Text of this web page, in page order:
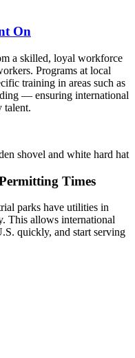
On
a skilled, loyal workforce
Programs at local
training in areas such as
— ensuring international
talent.
Times
parks have utilities in
This allows international
quickly, and start serving